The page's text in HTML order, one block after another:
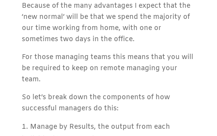
Because of the many advantages I expect that the
‘new normal’ will be that we spend the majority of
our time working from home, with one or
sometimes two days in the office.
For those managing teams this means that you will
be required to keep on remote managing your
team.
So let’s break down the components of how
successful managers do this:
Manage by Results, the output from each